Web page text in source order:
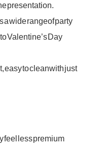
presentation.
wide range of party
Valentine’s Day
easy to clean with just
feel less premium